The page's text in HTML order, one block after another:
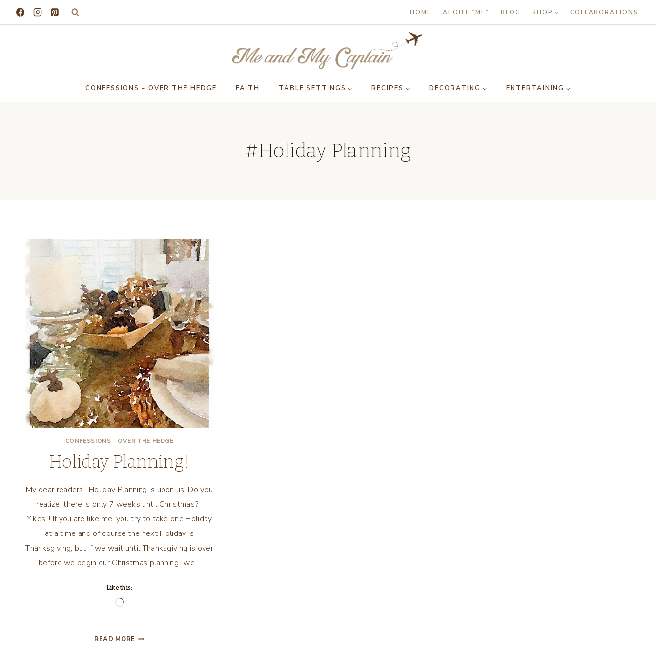
HOME ABOUT “ME” BLOG SHOP COLLABORATIONS
CONFESSIONS – OVER THE HEDGE FAITH TABLE SETTINGS RECIPES DECORATING ENTERTAINING
#Holiday Planning
CONFESSIONS - OVER THE HEDGE
Holiday Planning!
My dear readers…Holiday Planning is upon us. Do you
realize, there is only 7 weeks until Christmas?
Yikes!!! If you are like me, you try to take one Holiday
at a time and of course the next Holiday is
Thanksgiving, but if we wait until Thanksgiving is over
before we begin our Christmas planning…we…
Like this:
Loading…
READ MORE HOLIDAY